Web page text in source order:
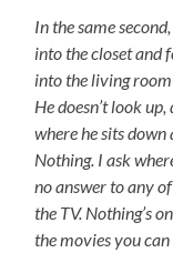
In the same
into the closet and
into the living
He doesn’t look
where he sits
Nothing. I ask
no answer to any
the TV. Nothing’s
the movies you